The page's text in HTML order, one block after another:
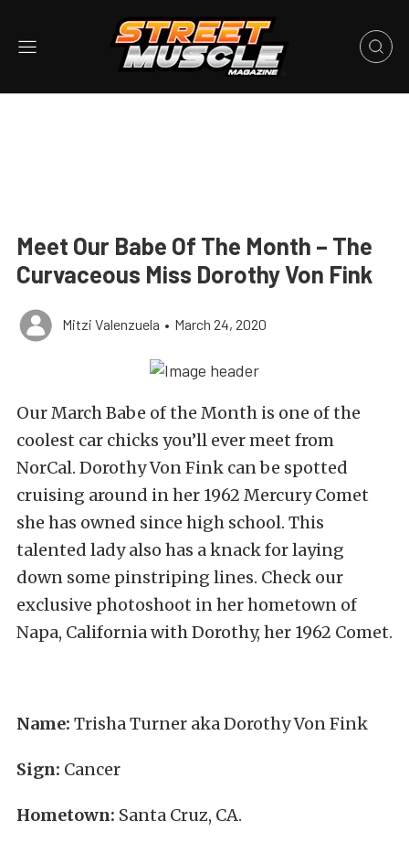
Meet Our Babe Of The Month – The
Curvaceous Miss Dorothy Von Fink
Mitzi Valenzuela • March 24, 2020
Our March Babe of the Month is one of the
coolest car chicks you’ll ever meet from
NorCal. Dorothy Von Fink can be spotted
cruising around in her 1962 Mercury Comet
she has owned since high school. This
talented lady also has a knack for laying
down some pinstriping lines. Check our
exclusive photoshoot in her hometown of
Napa, California with Dorothy, her 1962 Comet.
Name: Trisha Turner aka Dorothy Von Fink
Sign: Cancer
Hometown: Santa Cruz, CA.